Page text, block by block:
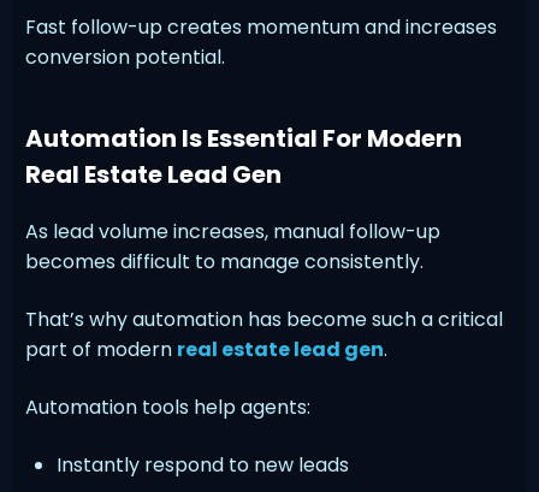
Fast follow-up creates momentum and increases
conversion potential.
Automation Is Essential For Modern
Real Estate Lead Gen
As lead volume increases, manual follow-up
becomes difficult to manage consistently.
That’s why automation has become such a critical
part of modern real estate lead gen.
Automation tools help agents:
Instantly respond to new leads